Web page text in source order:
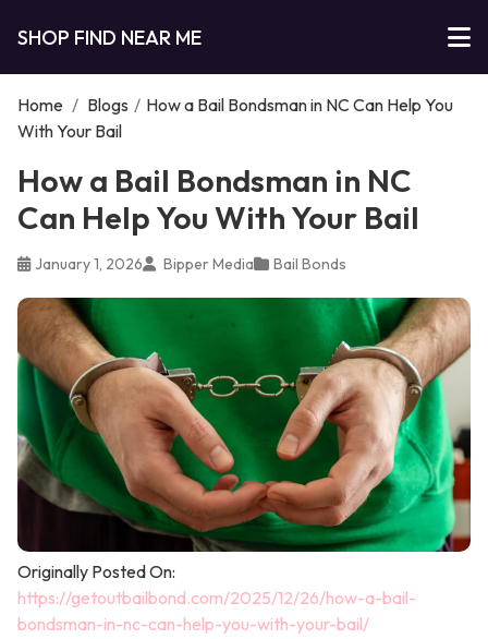
SHOP FIND NEAR ME
Home / Blogs / How a Bail Bondsman in NC Can Help You
With Your Bail
How a Bail Bondsman in NC
Can Help You With Your Bail
January 1, 2026 Bipper Media Bail Bonds
Originally Posted On:
https://getoutbailbond.com/2025/12/26/how-a-bail-
bondsman-in-nc-can-help-you-with-your-bail/